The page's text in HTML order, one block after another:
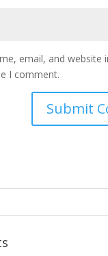
email, and website
I comment.